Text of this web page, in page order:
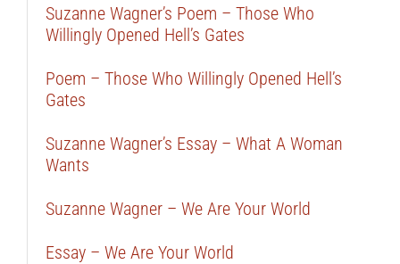
Suzanne Wagner’s Poem – Those Who
Willingly Opened Hell’s Gates
Poem – Those Who Willingly Opened Hell’s
Gates
Suzanne Wagner’s Essay – What A Woman
Wants
Suzanne Wagner – We Are Your World
Essay – We Are Your World